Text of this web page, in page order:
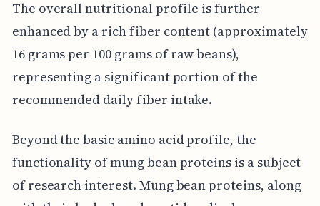
The overall nutritional profile is further
enhanced by a rich fiber content (approximately
16 grams per 100 grams of raw beans),
representing a significant portion of the
recommended daily fiber intake.
Beyond the basic amino acid profile, the
functionality of mung bean proteins is a subject
of research interest. Mung bean proteins, along